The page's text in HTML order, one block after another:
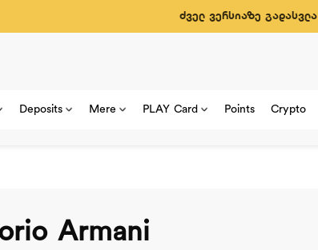
ძველ ვერსიაზე გადასვლა
Deposits Mere PLAY Card Points Crypto
Armani